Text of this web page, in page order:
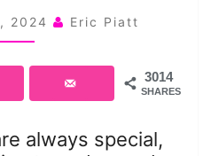
IDEAS
2024 Eric Piatt
3014
SHARES
always special,